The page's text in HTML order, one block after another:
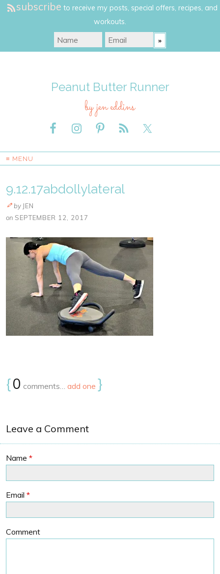
subscribe to receive my posts, special offers, recipes, and
workouts.
Peanut Butter Runner
by jen eddins
≡ MENU
9.12.17abdollylateral
by JEN
on SEPTEMBER 12, 2017
{0 comments… add one }
Leave a Comment
Name *
Email *
Comment